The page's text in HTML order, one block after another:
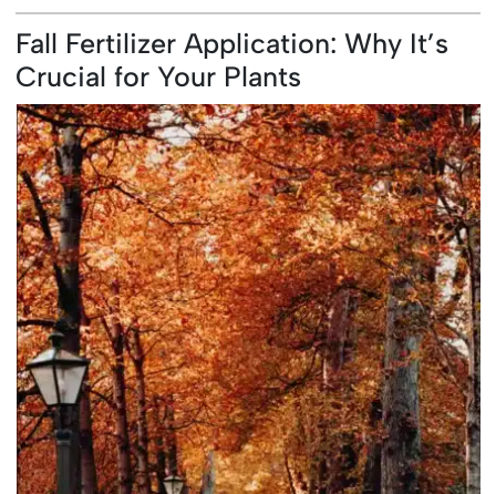
Fall Fertilizer Application: Why It’s
Crucial for Your Plants